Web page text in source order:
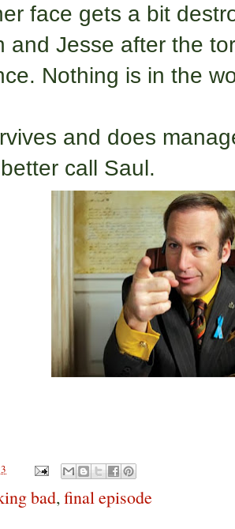
face gets a bit
and Jesse after the
Nothing is in the
and does
call Saul.
bad,final episode